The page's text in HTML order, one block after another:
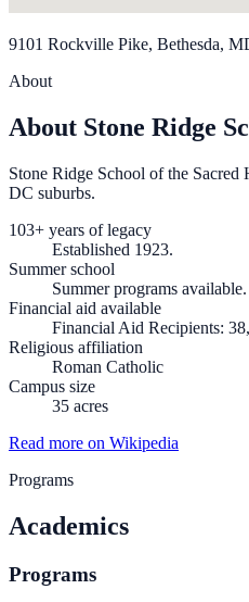
9101 Rockville Pike, Bethesda,
About
About Stone Ridge
Stone Ridge School of the
DC suburbs.
103+ years of legacy
Established 1923.
Summer school
Summer programs available.
Financial aid available
Financial Aid Recipients:
Religious affiliation
Roman Catholic
Campus size
35 acres
Read more on Wikipedia
Programs
Academics
Programs